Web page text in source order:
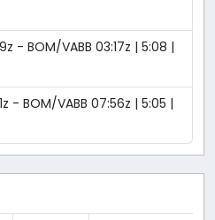
- BOM/VABB 03:17z | 5:08 |
- BOM/VABB 07:56z | 5:05 |